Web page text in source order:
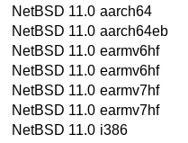
NetBSD 11.0 aarch64
NetBSD 11.0 aarch64eb
NetBSD 11.0 earmv6hf
NetBSD 11.0 earmv6hf
NetBSD 11.0 earmv7hf
NetBSD 11.0 earmv7hf
NetBSD 11.0 i386